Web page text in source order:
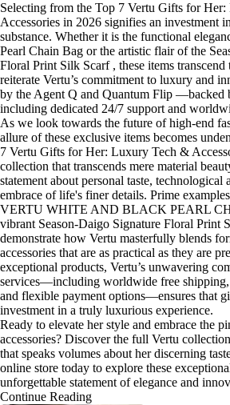
Selecting from the Top 7 Vertu Gifts for
Accessories in 2026 signifies an investment
substance. Whether it is the functional
Pearl Chain Bag or the artistic flair of the
Floral Print Silk Scarf , these items
reiterate Vertu’s commitment to luxury and
by the Agent Q and Quantum Flip —backed
including dedicated 24/7 support and
As we look towards the future of high-end
allure of these exclusive items becomes
7 Vertu Gifts for Her: Luxury Tech &
collection that transcends mere material
statement about personal taste, technological
embrace of life's finer details. Prime
VERTU WHITE AND BLACK PEARL
vibrant Season-Daigo Signature Floral Print
demonstrate how Vertu masterfully blends
accessories that are as practical as they are
exceptional products, Vertu’s unwavering
services—including worldwide free shipping,
and flexible payment options—ensures that
investment in a truly luxurious experience.
Ready to elevate her style and embrace the
accessories? Discover the full Vertu
that speaks volumes about her discerning
online store today to explore these
unforgettable statement of elegance and
Continue Reading